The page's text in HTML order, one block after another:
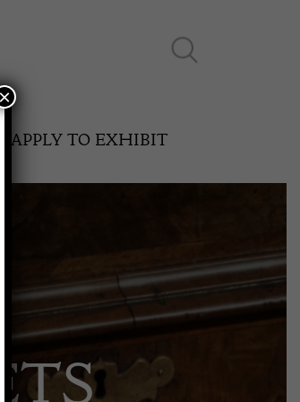
SPRING FAIR
11th May to 16th May 2027
APPLY TO EXHIBIT